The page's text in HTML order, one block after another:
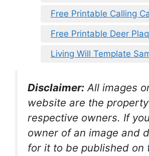
Free Printable Calling
Free Printable Deer
Living Will Template
Disclaimer: All images
website are the
respective owners. If
owner of an image and
for it to be published on